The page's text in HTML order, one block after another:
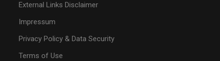
External Links Disclaimer
Impressum
Privacy Policy & Data Security
Terms of Use